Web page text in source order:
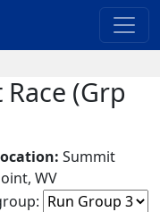
Race (Grp
Summit
WV